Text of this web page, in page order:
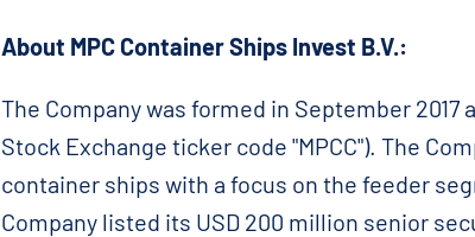
About MPC Container Ships Invest B.V.:
The Company was formed in September 2017
Stock Exchange ticker code "MPCC"). The
container ships with a focus on the feeder
Company listed its USD 200 million senior